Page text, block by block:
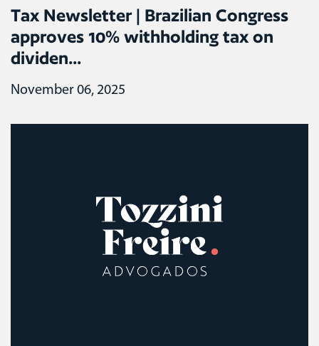
Tax Newsletter | Brazilian Congress
approves 10% withholding tax on
dividen...
November 06, 2025